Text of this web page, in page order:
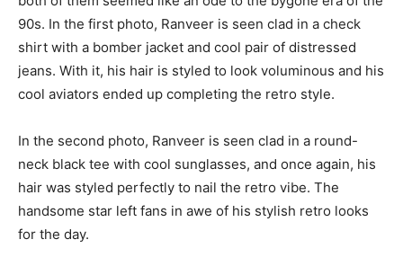
90s. In the first photo, Ranveer is seen clad in a check
shirt with a bomber jacket and cool pair of distressed
jeans. With it, his hair is styled to look voluminous and his
cool aviators ended up completing the retro style.
In the second photo, Ranveer is seen clad in a round-
neck black tee with cool sunglasses, and once again, his
hair was styled perfectly to nail the retro vibe. The
handsome star left fans in awe of his stylish retro looks
for the day.